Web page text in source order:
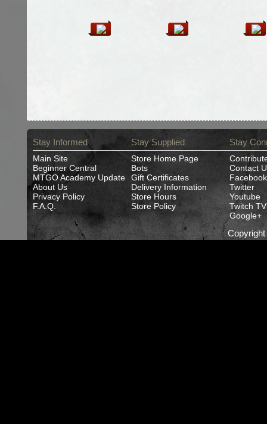
Stay Informed
Main Site
Beginner Central
MTGO Academy Update
About Us
Privacy Policy
F.A.Q.
Stay Supplied
Store Home Page
Bots
Gift Certificates
Delivery Information
Store Hours
Store Policy
Stay
Contact
Facebook
Twitter
Youtube
Twitch TV
Google+